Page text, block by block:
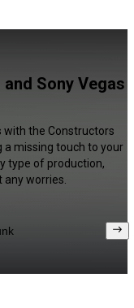
Sony Vegas
with the Constructors
a missing touch to your
type of production,
worries.